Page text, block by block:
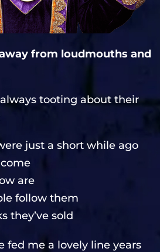
from loudmouths and
tooting about their
just a short while ago
are
follow them
they’ve sold
fed me a lovely line years